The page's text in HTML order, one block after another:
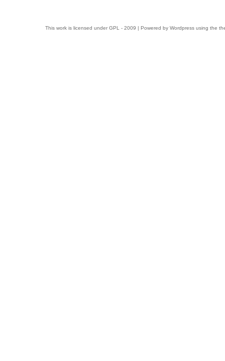
This work is licensed under GPL - 2009 | Powered by Wordpress using the